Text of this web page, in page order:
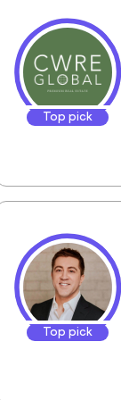
Top pick
Top pick